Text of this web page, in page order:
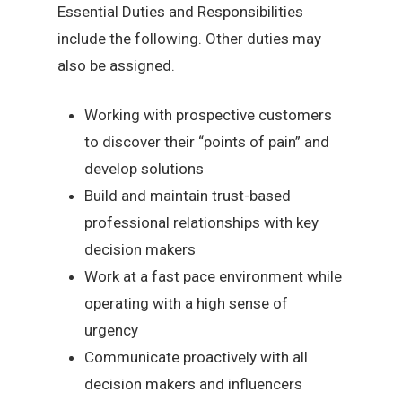
Essential Duties and Responsibilities
include the following. Other duties may
also be assigned.
Working with prospective customers
to discover their “points of pain” and
develop solutions
Build and maintain trust-based
professional relationships with key
decision makers
Work at a fast pace environment while
operating with a high sense of
urgency
Communicate proactively with all
decision makers and influencers